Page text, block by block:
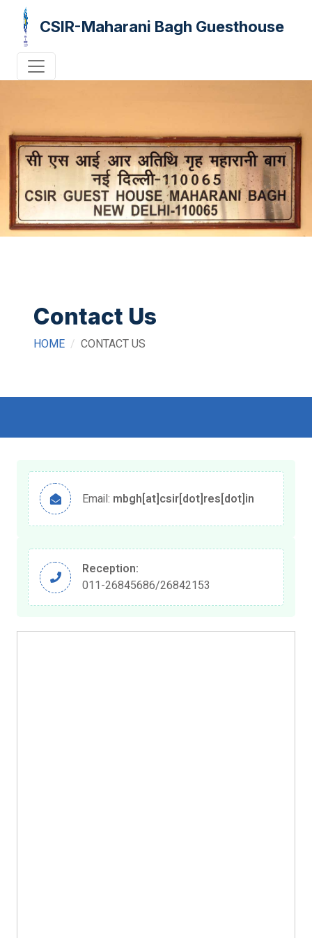
CSIR-Maharani Bagh Guesthouse
Contact Us
HOME CONTACT US
Email: mbgh[at]csir[dot]res[dot]in
Reception:
011-26845686/26842153